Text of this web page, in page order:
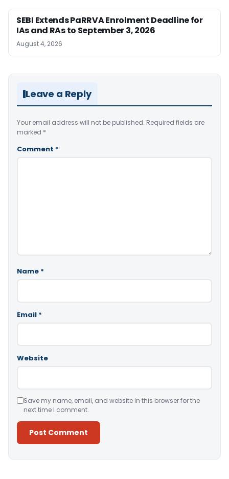
SEBI Extends PaRRVA Enrolment Deadline for
IAs and RAs to September 3, 2026
August 4, 2026
Leave a Reply
Your email address will not be published. Required fields are
marked *
Comment *
Name *
Email *
Website
Save my name, email, and website in this browser for the
next time I comment.